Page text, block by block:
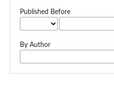
Published Before
By Author